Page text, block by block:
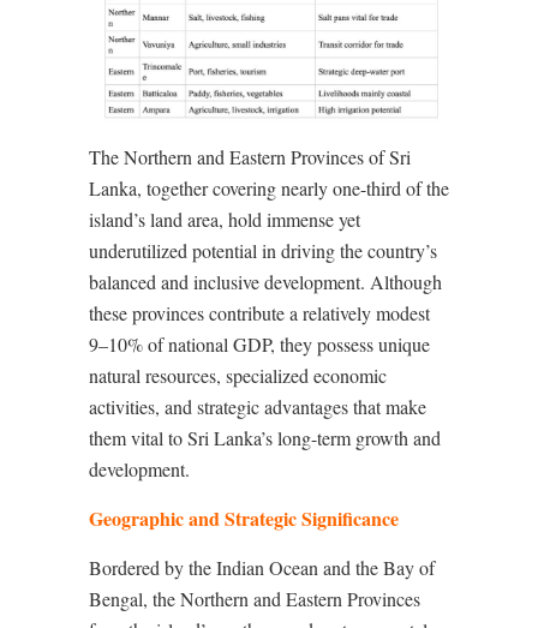
The Northern and Eastern Provinces of Sri
Lanka, together covering nearly one-third of the
island’s land area, hold immense yet
underutilized potential in driving the country’s
balanced and inclusive development. Although
these provinces contribute a relatively modest
9–10% of national GDP, they possess unique
natural resources, specialized economic
activities, and strategic advantages that make
them vital to Sri Lanka’s long-term growth and
development.
Geographic and Strategic Significance
Bordered by the Indian Ocean and the Bay of
Bengal, the Northern and Eastern Provinces